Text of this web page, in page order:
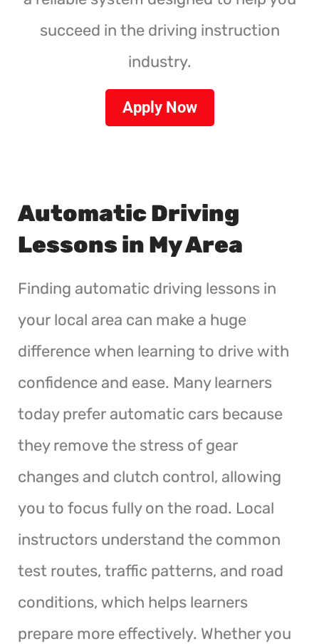
succeed in the driving instruction
industry.
Apply Now
Automatic Driving
Lessons in My Area
Finding automatic driving lessons in
your local area can make a huge
difference when learning to drive with
confidence and ease. Many learners
today prefer automatic cars because
they remove the stress of gear
changes and clutch control, allowing
you to focus fully on the road. Local
instructors understand the common
test routes, traffic patterns, and road
conditions, which helps learners
prepare more effectively. Whether you